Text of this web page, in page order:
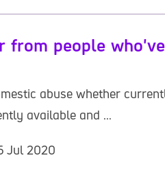
people
abuse whether
available and ...
Jul 2020